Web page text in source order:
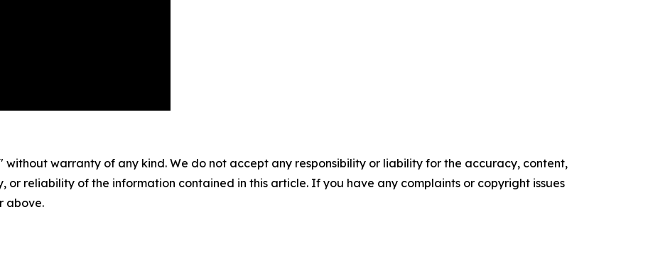
without warranty of any kind. We do not accept any responsibility or liability for the accuracy, content,
or reliability of the information contained in this article. If you have any complaints or copyright issues
above.